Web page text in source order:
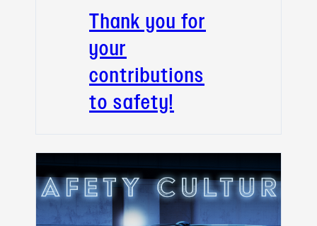
Thank you for
your
contributions
to safety!